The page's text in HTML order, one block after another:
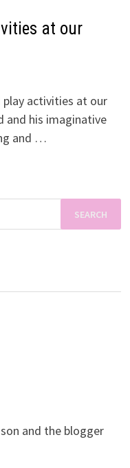
at our
activities at our
and his imaginative
and …
and the blogger